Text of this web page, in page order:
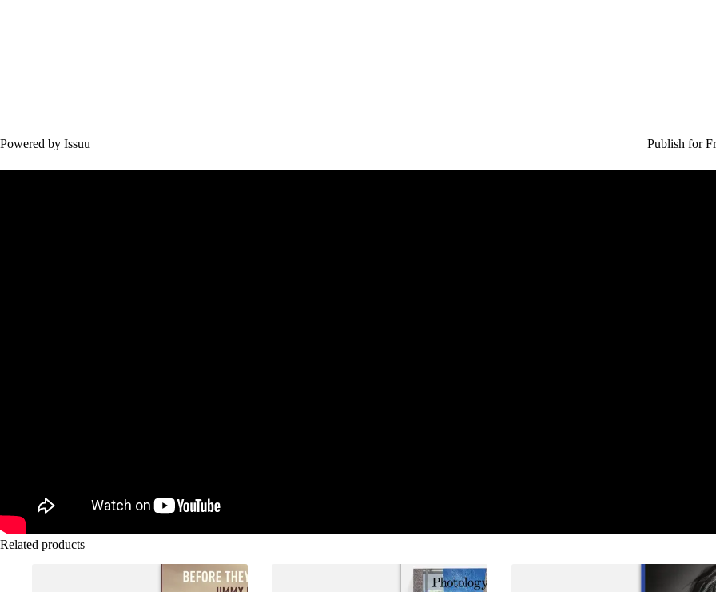
Powered by Issuu Publish for
Related products